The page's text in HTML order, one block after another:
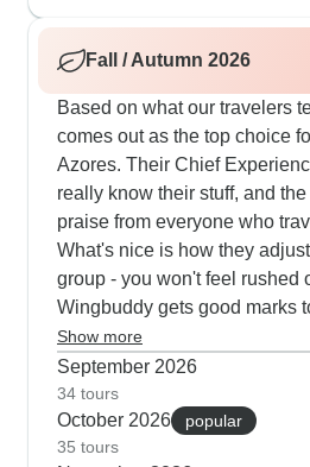
the fullest experience, our 9-
hopping tours connect Pico's
with Horta's marina life and
UNESCO sites during the
months.
Fall / Autumn 2026
Based on what our travelers
comes out as the top choice
Azores. Their Chief
really know their stuff, and
praise from everyone who
What's nice is how they
group - you won't feel rushed
Wingbuddy gets good marks
their whale watching trips
say is a highlight. They've
to stay and put together smart
make sense. The whole
but well-organized. Explore has some solid
Show more
September 2026
34 tours
October 2026
popular
35 tours